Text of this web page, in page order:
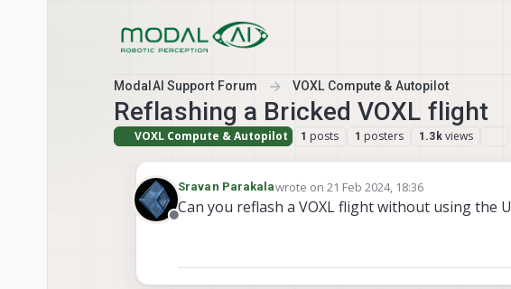
ModalAI Support Forum VOXL Compute & Autopilot
Reflashing a Bricked VOXL flight
VOXL Compute & Autopilot 1 posts 1 posters 1.3k views
Offline
Sravan Parakalawrote on 21 Feb 2024, 18:36
last edited by
Can you reflash a VOXL flight without using the